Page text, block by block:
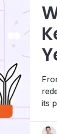
its